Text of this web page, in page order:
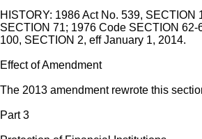
HISTORY: 1986 Act No. 539, SECTION
SECTION 71; 1976 Code SECTION 62-
100, SECTION 2, eff January 1, 2014.
Effect of Amendment
The 2013 amendment rewrote this
Part 3